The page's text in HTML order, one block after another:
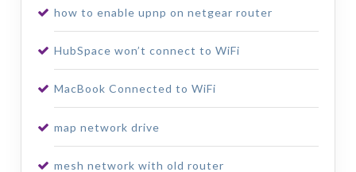
how to enable upnp on netgear router
HubSpace won’t connect to WiFi
MacBook Connected to WiFi
map network drive
mesh network with old router